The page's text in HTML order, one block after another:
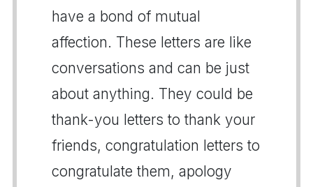
have a bond of mutual
affection. These letters are like
conversations and can be just
about anything. They could be
thank-you letters to thank your
friends, congratulation letters to
congratulate them, apology